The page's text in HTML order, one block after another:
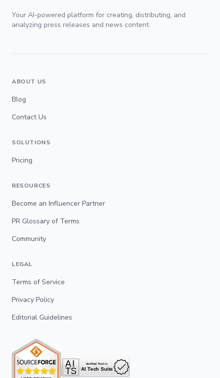
Your AI-powered platform for creating, distributing, and
analyzing press releases and news content.
ABOUT US
Blog
Contact Us
SOLUTIONS
Pricing
RESOURCES
Become an Influencer Partner
PR Glossary of Terms
Community
LEGAL
Terms of Service
Privacy Policy
Editorial Guidelines